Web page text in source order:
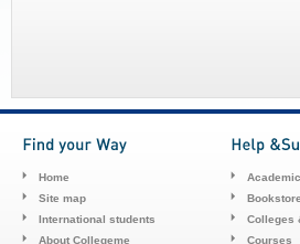
Home
Site map
International students
About Collegeme
Bookstore
Colleges
Courses